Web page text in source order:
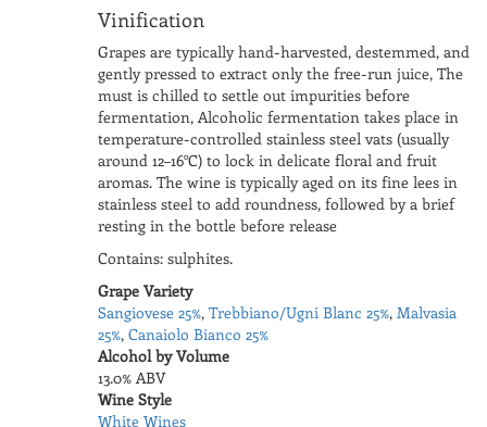
Vinification
Grapes are typically hand-harvested, destemmed, and
gently pressed to extract only the free-run juice, The
must is chilled to settle out impurities before
fermentation, Alcoholic fermentation takes place in
temperature-controlled stainless steel vats (usually
around 12–16°C) to lock in delicate floral and fruit
aromas. The wine is typically aged on its fine lees in
stainless steel to add roundness, followed by a brief
resting in the bottle before release
Contains: sulphites.
Grape Variety
Sangiovese 25%, Trebbiano/Ugni Blanc 25%, Malvasia
25%, Canaiolo Bianco 25%
Alcohol by Volume
13.0% ABV
Wine Style
White Wines